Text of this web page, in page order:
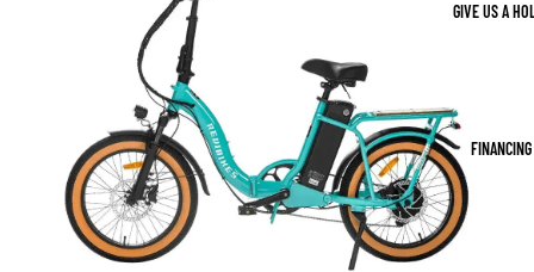
GIVE US A
FINANCING